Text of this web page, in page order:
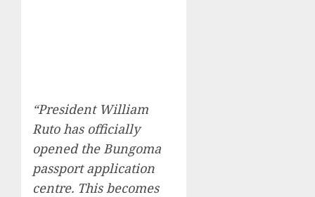
“President William
Ruto has officially
opened the Bungoma
passport application
centre. This becomes